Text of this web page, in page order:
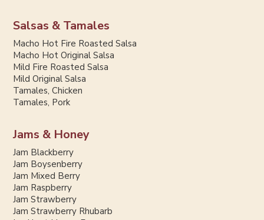
Salsas & Tamales
Macho Hot Fire Roasted Salsa
Macho Hot Original Salsa
Mild Fire Roasted Salsa
Mild Original Salsa
Tamales, Chicken
Tamales, Pork
Jams & Honey
Jam Blackberry
Jam Boysenberry
Jam Mixed Berry
Jam Raspberry
Jam Strawberry
Jam Strawberry Rhubarb